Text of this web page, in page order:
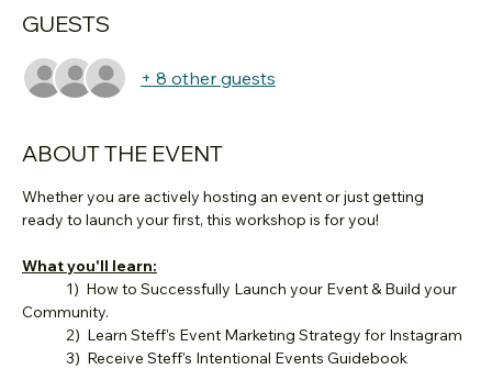
GUESTS
+ 8 other guests
ABOUT THE EVENT
Whether you are actively hosting an event or just getting
ready to launch your first, this workshop is for you!
What you'll learn:
Community.
	2)  Learn Steff's Event Marketing Strategy for Instagram
	3)  Receive Steff's Intentional Events Guidebook